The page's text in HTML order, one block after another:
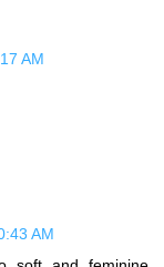
AM
AM